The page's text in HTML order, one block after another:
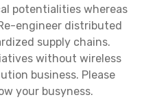
potentialities whereas
engineer distributed
supply chains.
without wireless
business. Please
your busyness.